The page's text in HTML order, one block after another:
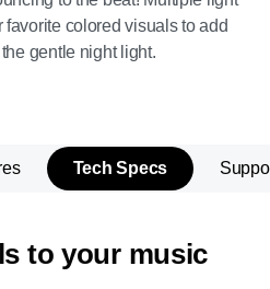
colored visuals to add
gentle night light.
Tech Specs
to your music